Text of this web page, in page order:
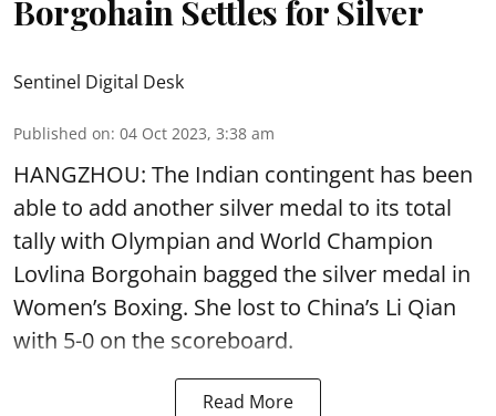
Borgohain Settles for Silver
Sentinel Digital Desk
Published on: 04 Oct 2023, 3:38 am
HANGZHOU: The Indian contingent has been
able to add another silver medal to its total
tally with Olympian and World Champion
Lovlina Borgohain bagged the silver medal in
Women’s Boxing. She lost to China’s Li Qian
with 5-0 on the scoreboard.
Read More